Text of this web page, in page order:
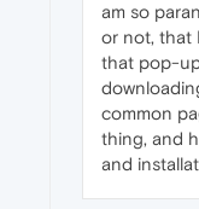
am so
or not, that
that pop-
common
thing, and
and